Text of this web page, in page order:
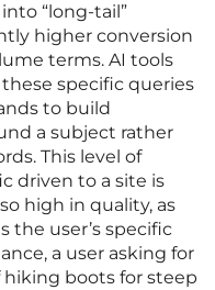
“long-tail”
higher conversion
terms. AI tools
specific queries
to build
a subject rather
This level of
driven to a site is
high in quality, as
the user’s specific
a user asking for
boots for steep